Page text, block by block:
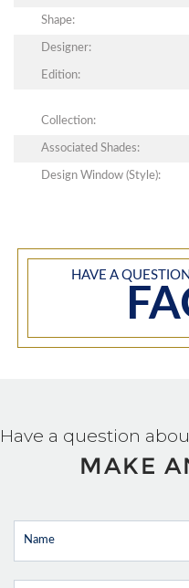
Shape:
Designer:
Edition:
Collection:
Associated Shades:
Design Window (Style):
HAVE A
Have a question
MAKE